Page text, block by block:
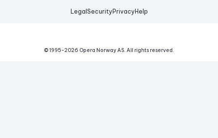
Legal Security Privacy Help
© 1995-2026 Opera Norway AS. All rights reserved.